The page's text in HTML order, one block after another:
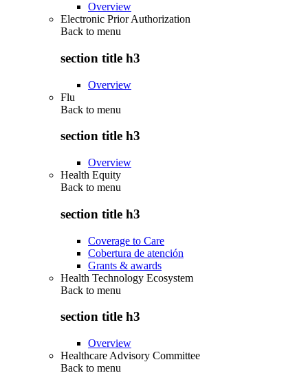
Overview
Electronic Prior Authorization
Back to menu
section title h3
Overview
Flu
Back to menu
section title h3
Overview
Health Equity
Back to menu
section title h3
Coverage to Care
Cobertura de atención
Grants & awards
Health Technology Ecosystem
Back to menu
section title h3
Overview
Healthcare Advisory Committee
Back to menu